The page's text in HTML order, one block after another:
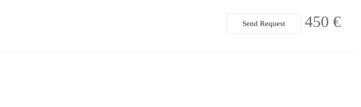
Send Request 450 €